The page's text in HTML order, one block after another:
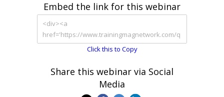
Embed the link for this webinar
Click this to Copy
Share this webinar via Social
Media